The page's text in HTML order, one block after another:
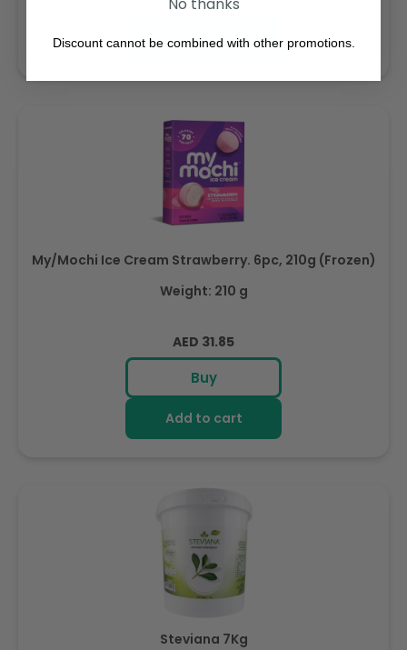
Add to cart
My/Mochi Ice Cream Strawberry. 6pc, 210g (Frozen)
Weight: 210 g
Regular
price
AED 31.85
Buy
Add to cart
Steviana 7Kg
Discount cannot be combined with other promotions.